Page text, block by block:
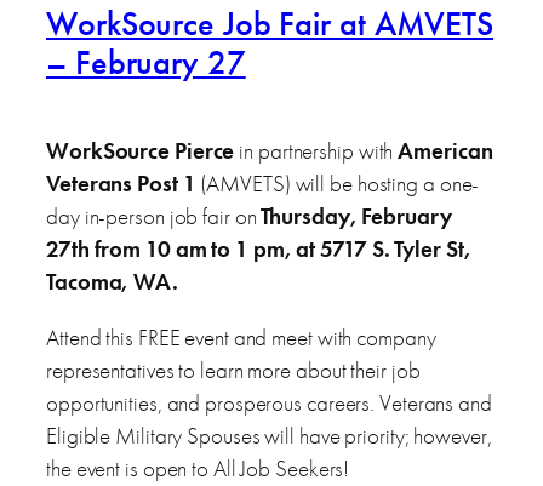
WorkSource Job Fair at AMVETS
– February 27
WorkSource Pierce in partnership withAmerican
Veterans Post 1 (AMVETS) will be hosting a one-
day in-person job fair onThursday, February
27th from 10 am to 1 pm, at 5717 S. Tyler St,
Tacoma, WA.
Attend this FREE event and meet with company
representatives to learn more about their job
opportunities, and prosperous careers. Veterans and
Eligible Military Spouses will have priority; however,
the event is open to All Job Seekers!